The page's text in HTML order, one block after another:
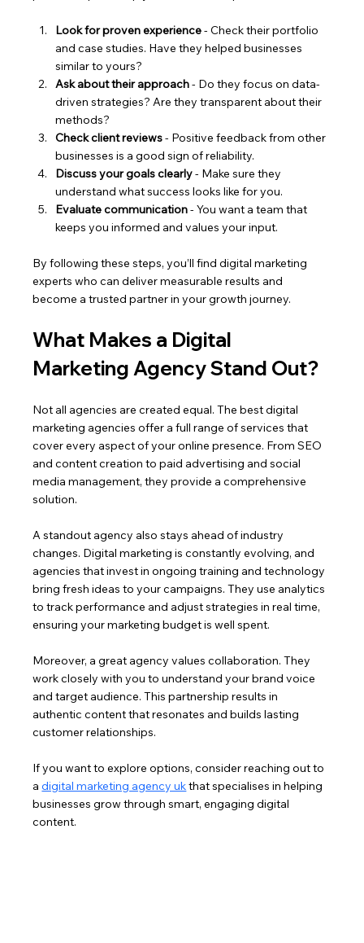
Look for proven experience - Check their portfolio
and case studies. Have they helped businesses
similar to yours?
Ask about their approach - Do they focus on data-
driven strategies? Are they transparent about their
methods?
Check client reviews - Positive feedback from other
businesses is a good sign of reliability.
Discuss your goals clearly - Make sure they
understand what success looks like for you.
Evaluate communication - You want a team that
keeps you informed and values your input.
By following these steps, you’ll find digital marketing
experts who can deliver measurable results and
become a trusted partner in your growth journey.
What Makes a Digital
Marketing Agency Stand Out?
Not all agencies are created equal. The best digital
marketing agencies offer a full range of services that
cover every aspect of your online presence. From SEO
and content creation to paid advertising and social
media management, they provide a comprehensive
solution.
A standout agency also stays ahead of industry
changes. Digital marketing is constantly evolving, and
agencies that invest in ongoing training and technology
bring fresh ideas to your campaigns. They use analytics
to track performance and adjust strategies in real time,
ensuring your marketing budget is well spent.
Moreover, a great agency values collaboration. They
work closely with you to understand your brand voice
and target audience. This partnership results in
authentic content that resonates and builds lasting
customer relationships.
If you want to explore options, consider reaching out to
a digital marketing agency uk that specialises in helping
businesses grow through smart, engaging digital
content.